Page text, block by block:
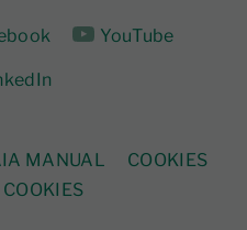
YouTube
MANUAL
COOKIES